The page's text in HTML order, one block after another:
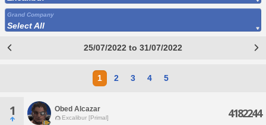
Grand Company
Select All
25/07/2022 to 31/07/2022
1 2 3 4 5
1 Obed Alcazar
Excalibur [Primal] 4182244